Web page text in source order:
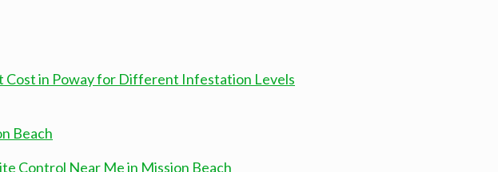
in Poway for Different Infestation Levels
Control Near Me in Mission Beach